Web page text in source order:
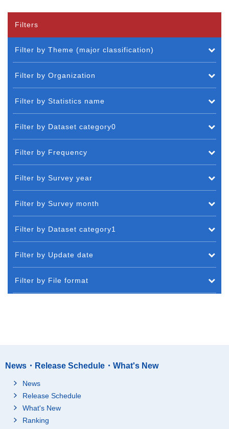
Filters
Filter by Theme (major classification)
Filter by Organization
Filter by Statistics name
Filter by Dataset category0
Filter by Frequency
Filter by Survey year
Filter by Survey month
Filter by Dataset category1
Filter by Update date
Filter by File format
News・Release Schedule・What's New
News
Release Schedule
What's New
Ranking